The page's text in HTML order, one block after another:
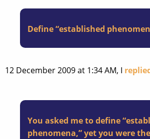
Define “established
12 December 2009 at 1:34 AM, I
You asked me to define
phenomena,” yet you were